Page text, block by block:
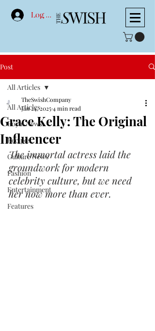
Log In
Post
All Articles
Royal News
Recipes
Culture News
Fashion
Entertainment
Features
All Articles
Grace Kelly: The Original
Influencer
TheSwishCompany
Jan 24, 20254 min read
The immortal actress laid the
groundwork for modern
celebrity culture, but we need
her now more than ever.